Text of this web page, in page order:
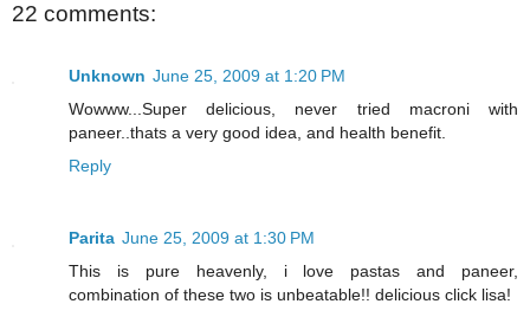
22 comments:
Unknown June 25, 2009 at 1:20 PM
Wowww...Super delicious, never tried macroni with
paneer..thats a very good idea, and health benefit.
Reply
Parita June 25, 2009 at 1:30 PM
This is pure heavenly, i love pastas and paneer,
combination of these two is unbeatable!! delicious click lisa!